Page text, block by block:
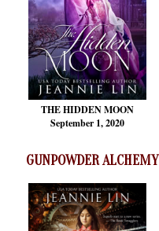
THE HIDDEN MOON
September 1, 2020
GUNPOWDER ALCHEMY